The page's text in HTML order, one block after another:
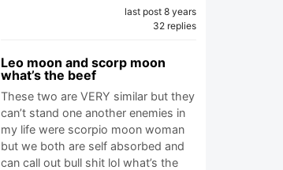
last post 8 years
32 replies
Leo moon and scorp moon
what’s the beef
These two are VERY similar but they
can’t stand one another enemies in
my life were scorpio moon woman
but we both are self absorbed and
can call out bull shit lol what’s the